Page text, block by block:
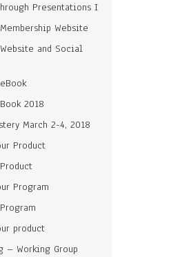
Presentations I
Website
and Social
2018
March 2-4, 2018
Product
Program
product
– Working Group